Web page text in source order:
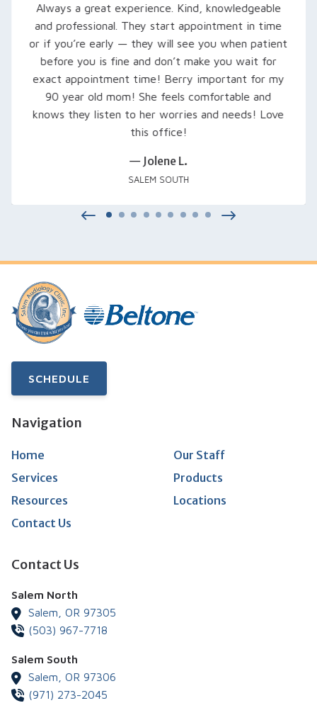
My husband was recently referred here, and we
are so grateful… Rachel, our audiologist, took
extra time to explain his hearing loss and what to
expect. She set him up with loaner hearing aids to
try out, fine-tuned them, and even signed us up
for a free class that was excellent… Thank you
Rachel and everyone at Salem Audiology.
SALEM, OR
SCHEDULE
Navigation
Home
Our Staff
Services
Products
Resources
Locations
Contact Us
Contact Us
Salem North
Salem, OR 97305
(503) 967-7718
Salem South
Salem, OR 97306
(971) 273-2045